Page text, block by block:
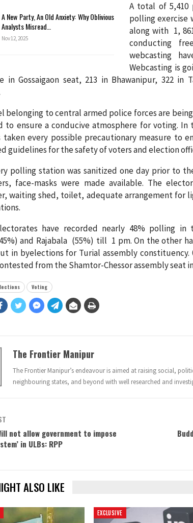
A New Party, An Old Anxiety: Why Oblivious
Analysts Misread…
Nov 12, 2025
A total of 5,410
polling exercise
along with 1,
conducting
webcasting
Webcasting is
in Gossaigaon seat, 213 in Bhawanipur, 322 in
belonging to central armed police forces are
to ensure a conducive atmosphere for voting.
taken every possible precautionary measure to
guidelines for the safety of voters and election
polling station was sanitized one day prior to
face-masks were made available. The
waiting shed, toilet, adequate arrangement for
have recorded nearly 48% polling in
and Rajabala (55%) till 1 pm. On the other
in byelections for Turial assembly
from the Shamtor-Chessor assembly seat
Voting
The Frontier Manipur
The Frontier Manipur’s endeavour is aimed at raising social,
neighbouring states, and beyond with well researched and
not allow government to impose
in ULBs: RPP
ALSO LIKE
EXCLUSIVE